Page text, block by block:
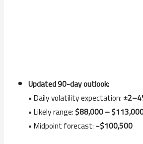
Updated 90-day outlook:
• Daily volatility expectation:
• Likely range:$88,000 –
• Midpoint forecast:~$100,500